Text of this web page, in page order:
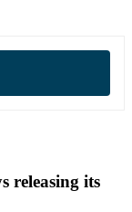
releasing its